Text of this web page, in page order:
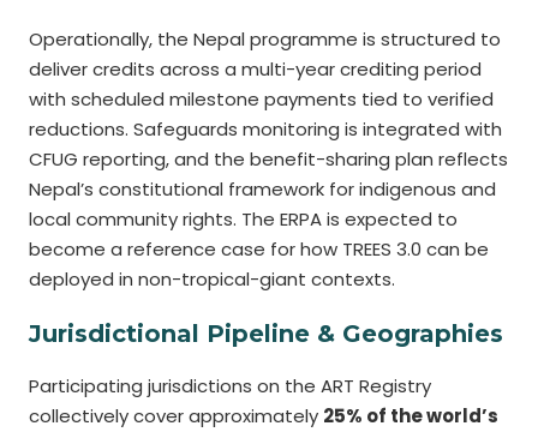
Operationally, the Nepal programme is structured to
deliver credits across a multi-year crediting period
with scheduled milestone payments tied to verified
reductions. Safeguards monitoring is integrated with
CFUG reporting, and the benefit-sharing plan reflects
Nepal’s constitutional framework for indigenous and
local community rights. The ERPA is expected to
become a reference case for how TREES 3.0 can be
deployed in non-tropical-giant contexts.
Jurisdictional Pipeline & Geographies
Participating jurisdictions on the ART Registry
collectively cover approximately 25% of the world’s